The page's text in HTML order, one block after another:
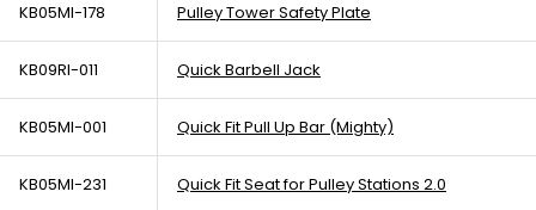
KB05MI-178 Pulley Tower Safety Plate
KB09RI-011 Quick Barbell Jack
KB05MI-001 Quick Fit Pull Up Bar (Mighty)
KB05MI-231 Quick Fit Seat for Pulley Stations 2.0